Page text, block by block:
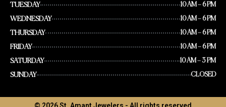
TUESDAY 10 AM – 6 PM
WEDNESDAY 10 AM – 6 PM
THURSDAY 10 AM – 6 PM
FRIDAY 10 AM – 6 PM
SATURDAY 10 AM – 3 PM
SUNDAY CLOSED